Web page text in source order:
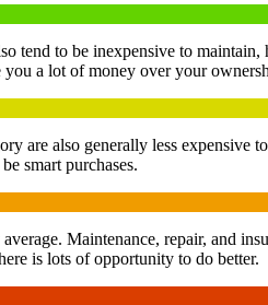
to be inexpensive to maintain,
a lot of money over your
are also generally less expensive
smart purchases.
Maintenance, repair, and
is lots of opportunity to do better.